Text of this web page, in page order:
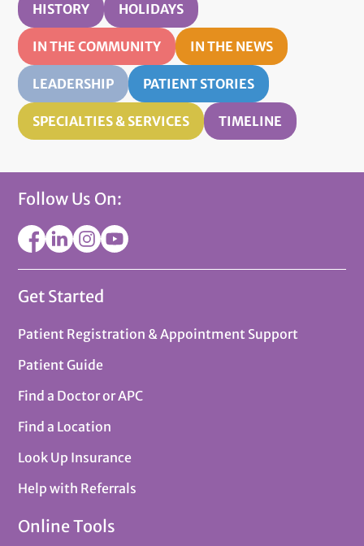
HISTORY HOLIDAYS
IN THE COMMUNITY IN THE NEWS
LEADERSHIP PATIENT STORIES
SPECIALTIES & SERVICES TIMELINE
Follow Us On:
Get Started
Patient Registration & Appointment Support
Patient Guide
Find a Doctor or APC
Find a Location
Look Up Insurance
Help with Referrals
Online Tools